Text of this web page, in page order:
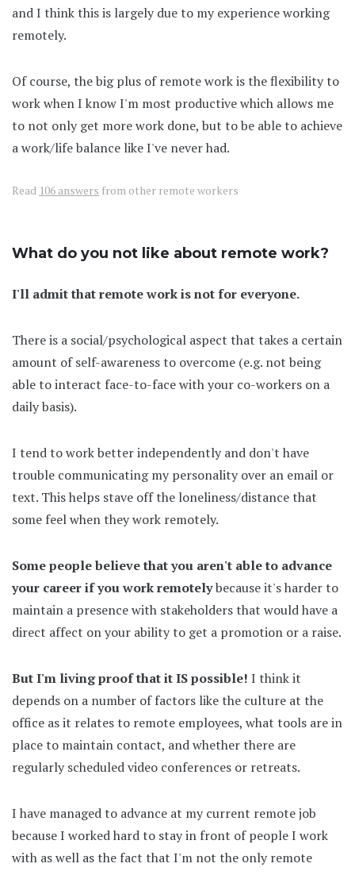
and I think this is largely due to my experience working
remotely.
Of course, the big plus of remote work is the flexibility to
work when I know I'm most productive which allows me
to not only get more work done, but to be able to achieve
a work/life balance like I've never had.
Read 106 answers from other remote workers
What do you not like about remote work?
I'll admit that remote work is not for everyone.
There is a social/psychological aspect that takes a certain
amount of self-awareness to overcome (e.g. not being
able to interact face-to-face with your co-workers on a
daily basis).
I tend to work better independently and don't have
trouble communicating my personality over an email or
text. This helps stave off the loneliness/distance that
some feel when they work remotely.
Some people believe that you aren't able to advance
your career if you work remotelybecause it's harder to
maintain a presence with stakeholders that would have a
direct affect on your ability to get a promotion or a raise.
But I'm living proof that it IS possible! I think it
depends on a number of factors like the culture at the
office as it relates to remote employees, what tools are in
place to maintain contact, and whether there are
regularly scheduled video conferences or retreats.
I have managed to advance at my current remote job
because I worked hard to stay in front of people I work
with as well as the fact that I'm not the only remote